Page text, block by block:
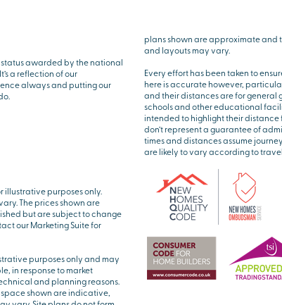
status awarded by the national
a reflection of our
always and putting our
illustrative purposes only.
The prices shown are
but are subject to change
our Marketing Suite for
purposes only and may
in response to market
and planning reasons.
shown are indicative,
plans shown are approximate and
and layouts may vary.
Every effort has been taken to
here is accurate however,
and their distances are for general
schools and other educational
intended to highlight their
don’t represent a guarantee of
times and distances assume
are likely to vary according to